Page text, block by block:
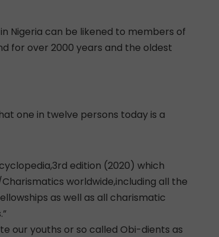
Nigeria can be likened to members of
for over 2000 years and the oldest
one in twelve persons today is a
edition (2020) which
worldwide,including all the
as well as all charismatic
our youths or so called Obi-dients as